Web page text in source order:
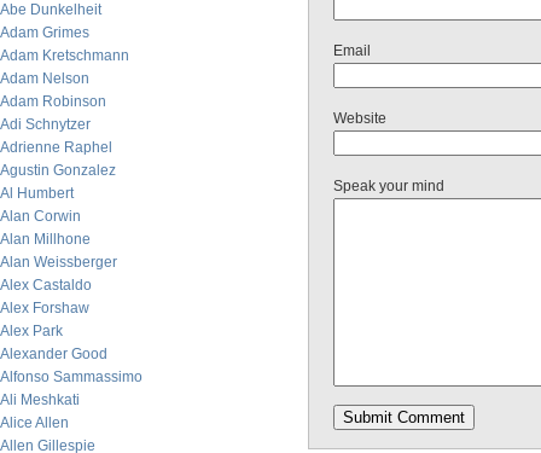
Abe Dunkelheit
Adam Grimes
Adam Kretschmann
Adam Nelson
Adam Robinson
Adi Schnytzer
Adrienne Raphel
Agustin Gonzalez
Al Humbert
Alan Corwin
Alan Millhone
Alan Weissberger
Alex Castaldo
Alex Forshaw
Alex Park
Alexander Good
Alfonso Sammassimo
Ali Meshkati
Alice Allen
Allen Gillespie
Email
Website
Speak your mind